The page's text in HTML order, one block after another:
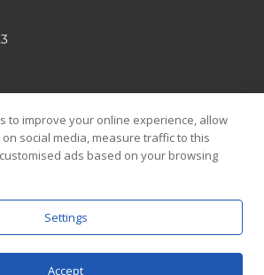
to improve your online experience, allow
social media, measure traffic to this
ads based on your browsing
Settings
Accept